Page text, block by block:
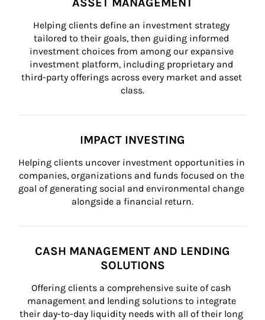
Helping clients define an investment strategy
tailored to their goals, then guiding informed
investment choices from among our expansive
investment platform, including proprietary and
third-party offerings across every market and asset
class.
IMPACT INVESTING
Helping clients uncover investment opportunities in
companies, organizations and funds focused on the
goal of generating social and environmental change
alongside a financial return.
CASH MANAGEMENT AND LENDING
SOLUTIONS
Offering clients a comprehensive suite of cash
management and lending solutions to integrate
their day-to-day liquidity needs with all of their long